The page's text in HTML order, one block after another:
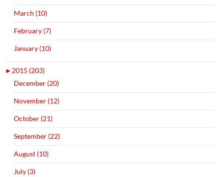
March (10)
February (7)
January (10)
► 2015 (203)
December (20)
November (12)
October (21)
September (22)
August (10)
July (3)